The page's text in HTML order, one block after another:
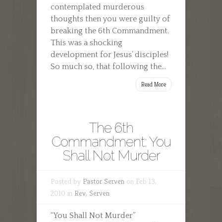
contemplated murderous
thoughts then you were guilty of
breaking the 6th Commandment.
This was a shocking
development for Jesus’ disciples!
So much so, that following the...
Read More
The 6th
Commandment: You
Shall Not Murder
Posted by Pastor Serven on Feb 13,
2010 in Rev. Serven
“You Shall Not Murder”